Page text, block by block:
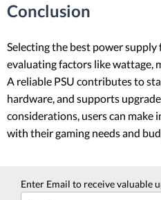
Conclusion
Selecting the best power supply
evaluating factors like wattage,
A reliable PSU contributes to
hardware, and supports
considerations, users can make
with their gaming needs and
Enter Email to receive valuable